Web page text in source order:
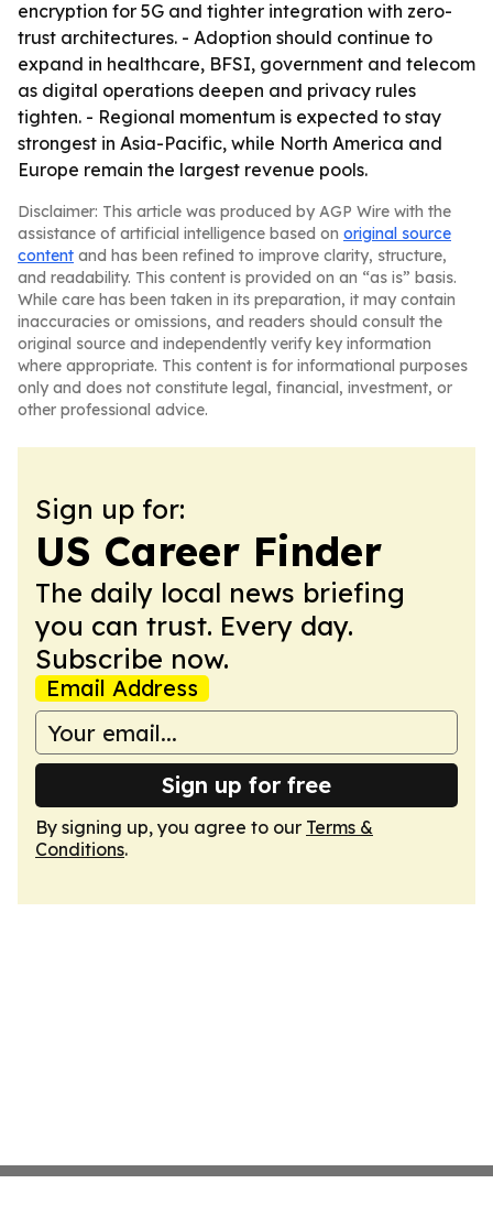
encryption for 5G and tighter integration with zero-
trust architectures. - Adoption should continue to
expand in healthcare, BFSI, government and telecom
as digital operations deepen and privacy rules
tighten. - Regional momentum is expected to stay
strongest in Asia-Pacific, while North America and
Europe remain the largest revenue pools.
Disclaimer: This article was produced by AGP Wire with the
assistance of artificial intelligence based on original source
content and has been refined to improve clarity, structure,
and readability. This content is provided on an “as is” basis.
While care has been taken in its preparation, it may contain
inaccuracies or omissions, and readers should consult the
original source and independently verify key information
where appropriate. This content is for informational purposes
only and does not constitute legal, financial, investment, or
other professional advice.
Sign up for:
US Career Finder
The daily local news briefing
you can trust. Every day.
Subscribe now.
Email Address
Sign up for free
By signing up, you agree to our Terms &
Conditions.